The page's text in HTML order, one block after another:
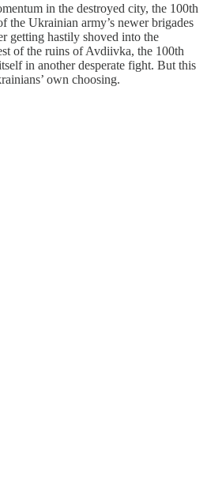
in the destroyed city, the 100th
Ukrainian army’s newer brigades
getting hastily shoved into the
of the ruins of Avdiivka, the 100th
in another desperate fight. But this
own choosing.